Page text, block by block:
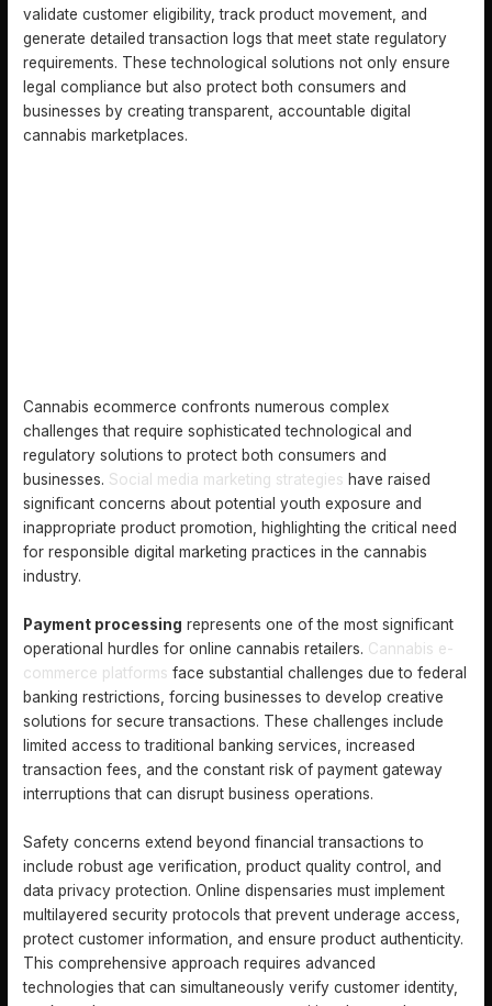
validate customer eligibility, track product movement, and
generate detailed transaction logs that meet state regulatory
requirements. These technological solutions not only ensure
legal compliance but also protect both consumers and
businesses by creating transparent, accountable digital
cannabis marketplaces.
Cannabis ecommerce confronts numerous complex
challenges that require sophisticated technological and
regulatory solutions to protect both consumers and
businesses. Social media marketing strategies have raised
significant concerns about potential youth exposure and
inappropriate product promotion, highlighting the critical need
for responsible digital marketing practices in the cannabis
industry.
Payment processing represents one of the most significant
operational hurdles for online cannabis retailers. Cannabis e-
commerce platforms face substantial challenges due to federal
banking restrictions, forcing businesses to develop creative
solutions for secure transactions. These challenges include
limited access to traditional banking services, increased
transaction fees, and the constant risk of payment gateway
interruptions that can disrupt business operations.
Safety concerns extend beyond financial transactions to
include robust age verification, product quality control, and
data privacy protection. Online dispensaries must implement
multilayered security protocols that prevent underage access,
protect customer information, and ensure product authenticity.
This comprehensive approach requires advanced
technologies that can simultaneously verify customer identity,